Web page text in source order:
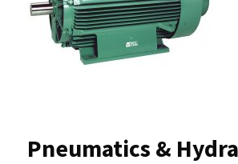
Pneumatics &